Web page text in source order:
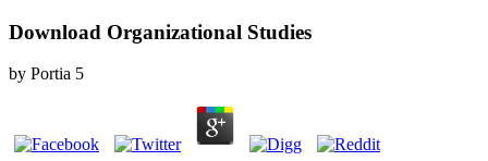
Download Organizational Studies
by Portia 5